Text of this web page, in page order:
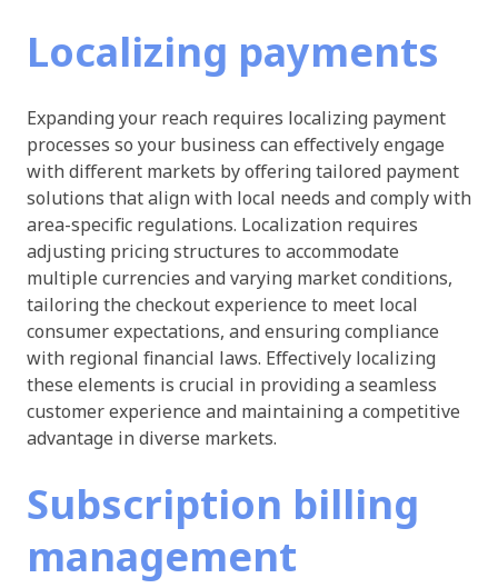
Localizing payments
Expanding your reach requires localizing payment
processes so your business can effectively engage
with different markets by offering tailored payment
solutions that align with local needs and comply with
area-specific regulations. Localization requires
adjusting pricing structures to accommodate
multiple currencies and varying market conditions,
tailoring the checkout experience to meet local
consumer expectations, and ensuring compliance
with regional financial laws. Effectively localizing
these elements is crucial in providing a seamless
customer experience and maintaining a competitive
advantage in diverse markets.
Subscription billing
management